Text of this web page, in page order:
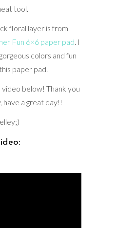
tool.
floral layer is from
Fun 6×6 paper pad . I
colors and fun
paper pad.
video below! Thank you
have a great day!!